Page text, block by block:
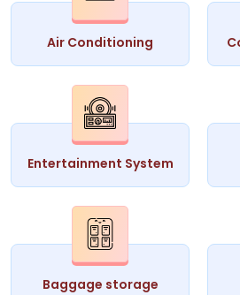
Air Conditioning
Entertainment System
Baggage storage